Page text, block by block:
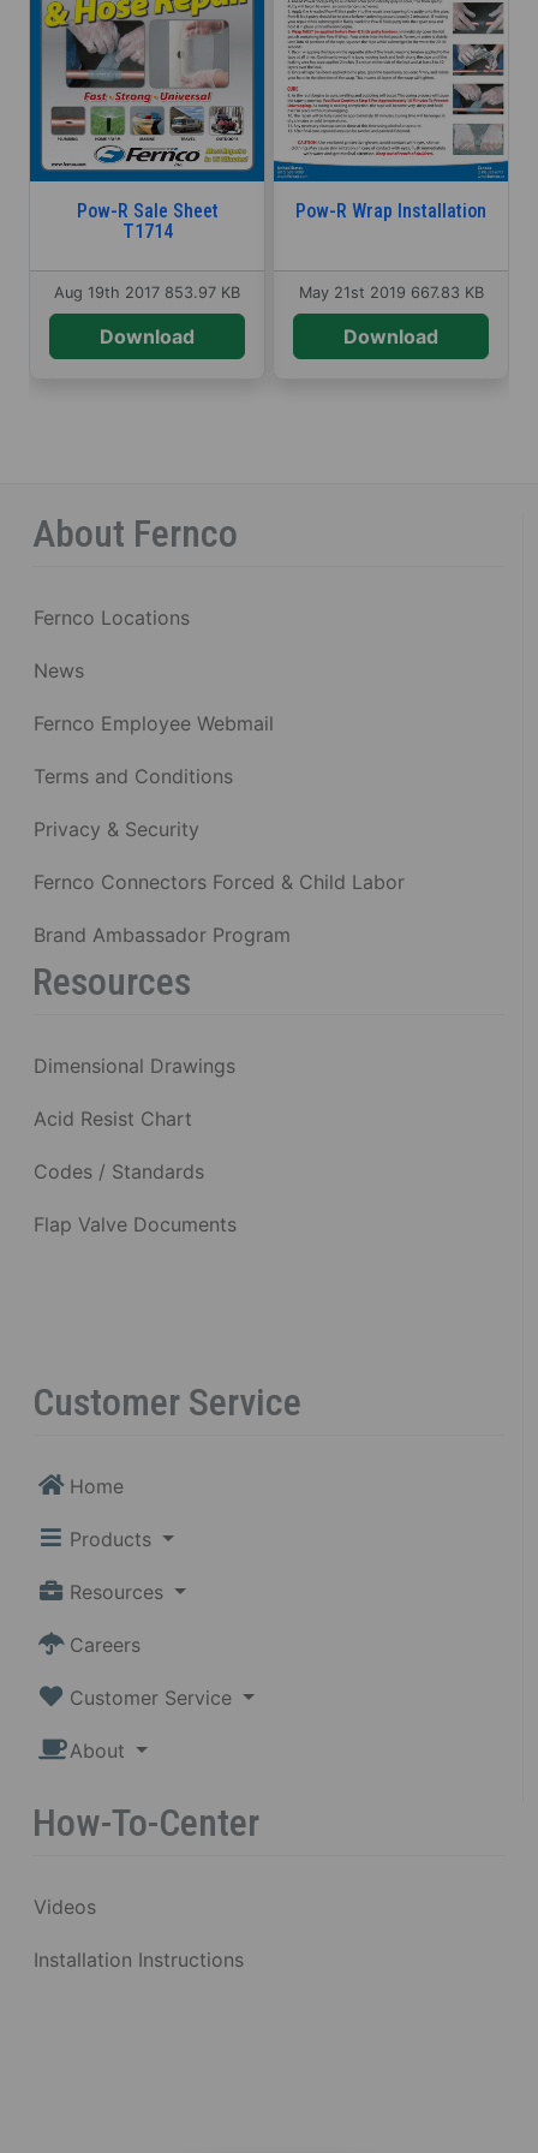
Pow-R Sale Sheet
T1714
Aug 19th 2017 853.97 KB
Download
Pow-R Wrap Installation
May 21st 2019 667.83 KB
Download
About Fernco
Fernco Locations
News
Fernco Employee Webmail
Terms and Conditions
Privacy & Security
Fernco Connectors Forced & Child Labor
Brand Ambassador Program
Resources
Dimensional Drawings
Acid Resist Chart
Codes / Standards
Flap Valve Documents
Customer Service
Home
Products
Resources
Careers
Customer Service
About
How-To-Center
Videos
Installation Instructions